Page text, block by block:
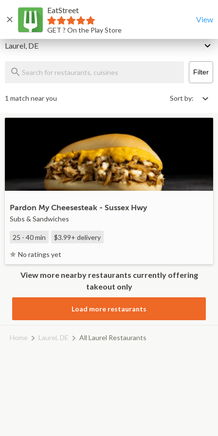
EatStreet
GET ? On the Play Store
View
Home Laurel Restaurants That Deliver & Takeout
Delivery
Laurel, DE
Filter
1 match near you Sort by:
Pardon My Cheesesteak - Sussex Hwy
Subs & Sandwiches
25 - 40 min $3.99+ delivery
No ratings yet
View more nearby restaurants currently offering
takeout only
Load more restaurants
Home Laurel, DE All Laurel Restaurants